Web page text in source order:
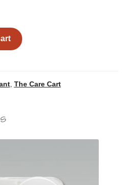
, The Care Cart